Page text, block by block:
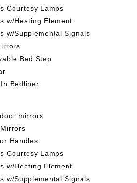
Courtesy Lamps
w/Heating Element
w/Supplemental Signals
Bed Step
In Bedliner
mirrors
Handles
Courtesy Lamps
w/Heating Element
w/Supplemental Signals